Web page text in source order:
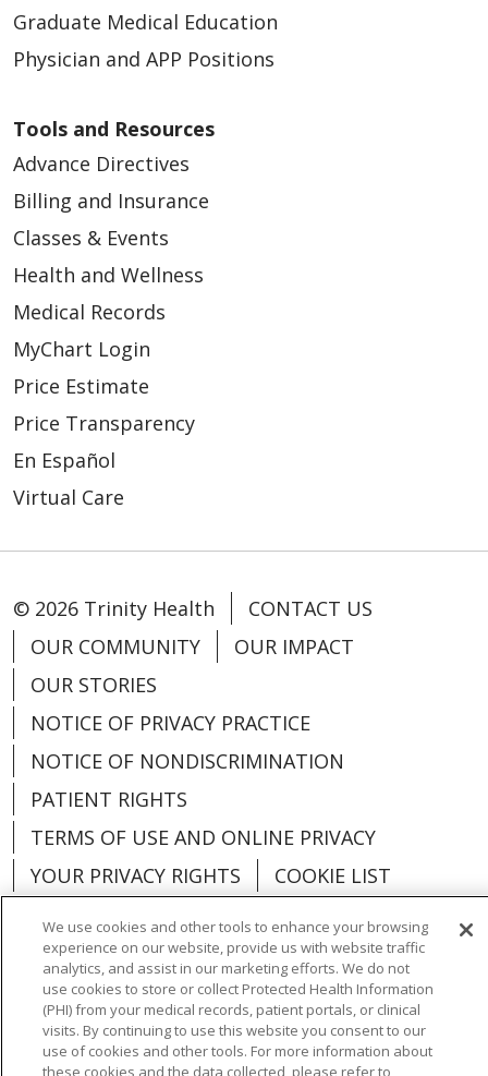
Graduate Medical Education
Physician and APP Positions
Tools and Resources
Advance Directives
Billing and Insurance
Classes & Events
Health and Wellness
Medical Records
MyChart Login
Price Estimate
Price Transparency
En Español
Virtual Care
© 2026 Trinity Health
CONTACT US
OUR COMMUNITY
OUR IMPACT
OUR STORIES
NOTICE OF PRIVACY PRACTICE
NOTICE OF NONDISCRIMINATION
PATIENT RIGHTS
TERMS OF USE AND ONLINE PRIVACY
YOUR PRIVACY RIGHTS
COOKIE LIST
Language Assistance: English
Español
العربية
中文 Việt SHQIP 한국어
বাংলা
We use cookies and other tools to enhance your browsing
experience on our website, provide us with website traffic
analytics, and assist in our marketing efforts. We do not
use cookies to store or collect Protected Health Information
(PHI) from your medical records, patient portals, or clinical
visits. By continuing to use this website you consent to our
use of cookies and other tools. For more information about
these cookies and the data collected, please refer to